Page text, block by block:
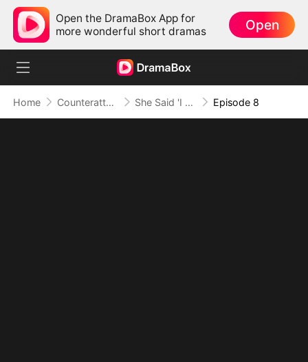
Open the DramaBox App for
more wonderful short dramas
Open
Home Counterattack She Said 'I Do', But Not to Me Episode 8